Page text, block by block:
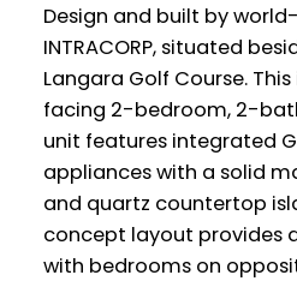
Design and built by
INTRACORP, situated
Langara Golf Course.
facing 2-bedroom, 2-
unit features integrated
appliances with a solid
and quartz countertop
concept layout provides
with bedrooms on